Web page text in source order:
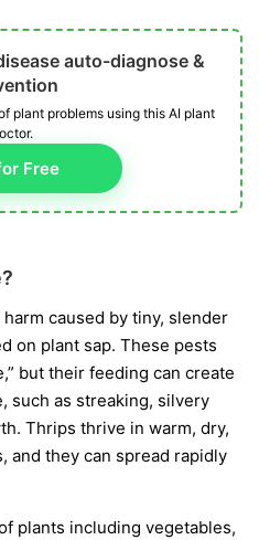
auto-diagnose &
plant problems using this AI plant
Free
caused by tiny, slender
on plant sap. These pests
but their feeding can create
such as streaking, silvery
Thrips thrive in warm, dry,
and they can spread rapidly
plants including vegetables,